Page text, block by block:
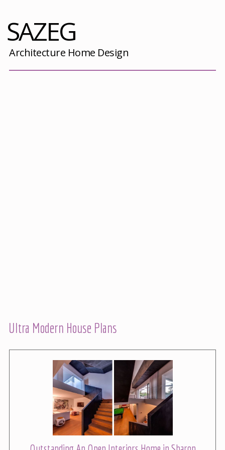
SAZEG
Architecture Home Design
Ultra Modern House Plans